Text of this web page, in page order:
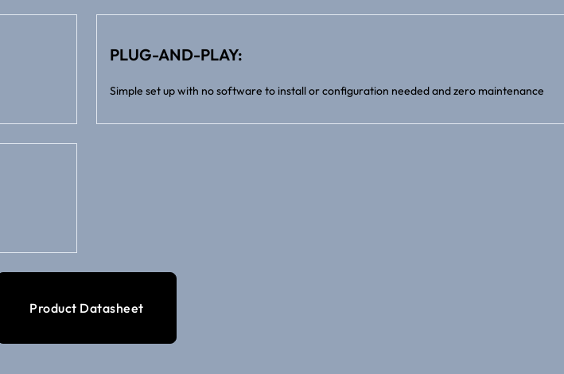
PLUG-AND-PLAY:
Simple set up with no software to install or configuration needed and zero maintenance
Product Datasheet